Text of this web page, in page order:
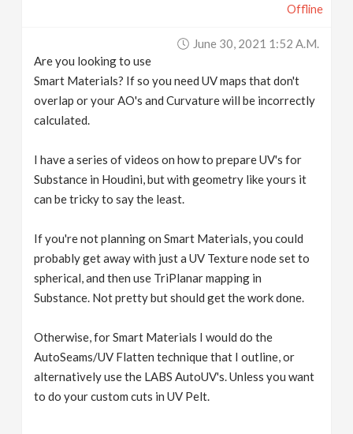
Offline
June 30, 2021 1:52 A.m.
Are you looking to use
Smart Materials? If so you need UV maps that don't
overlap or your AO's and Curvature will be incorrectly
calculated.
I have a series of videos on how to prepare UV's for
Substance in Houdini, but with geometry like yours it
can be tricky to say the least.
If you're not planning on Smart Materials, you could
probably get away with just a UV Texture node set to
spherical, and then use TriPlanar mapping in
Substance. Not pretty but should get the work done.
Otherwise, for Smart Materials I would do the
AutoSeams/UV Flatten technique that I outline, or
alternatively use the LABS AutoUV's. Unless you want
to do your custom cuts in UV Pelt.